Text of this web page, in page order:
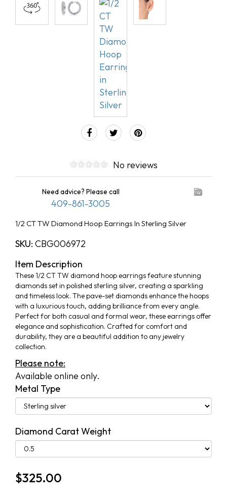
No reviews
Need advice? Please call
409-861-3005
1/2 CT TW Diamond Hoop Earrings In Sterling Silver
SKU: CBG006972
Item Description
These 1/2 CT TW diamond hoop earrings feature stunning
diamonds set in polished sterling silver, creating a sparkling
and timeless look. The pave-set diamonds enhance the hoops
with a luxurious touch, adding brilliance from every angle.
Perfect for both casual and formal wear, these earrings offer
elegance and sophistication. Crafted for comfort and
durability, they are a beautiful addition to any jewelry
collection.
Please note:
Available online only.
Metal Type
Diamond Carat Weight
$325.00